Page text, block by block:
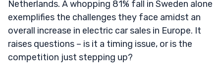
Netherlands. A whopping 81% fall in Sweden alone
exemplifies the challenges they face amidst an
overall increase in electric car sales in Europe. It
raises questions – is it a timing issue, or is the
competition just stepping up?